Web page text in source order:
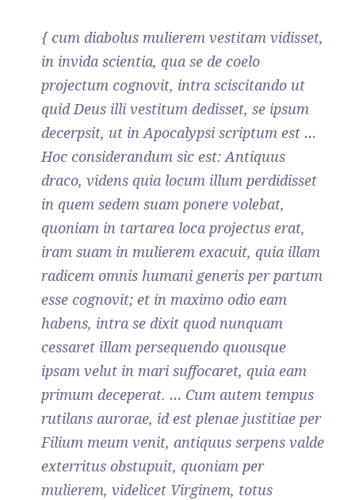
{ cum diabolus mulierem vestitam vidisset,
in invida scientia, qua se de coelo
projectum cognovit, intra sciscitando ut
quid Deus illi vestitum dedisset, se ipsum
decerpsit, ut in Apocalypsi scriptum est …
Hoc considerandum sic est: Antiquus
draco, videns quia locum illum perdidisset
in quem sedem suam ponere volebat,
quoniam in tartarea loca projectus erat,
iram suam in mulierem exacuit, quia illam
radicem omnis humani generis per partum
esse cognovit; et in maximo odio eam
habens, intra se dixit quod nunquam
cessaret illam persequendo quousque
ipsam velut in mari suffocaret, quia eam
primum deceperat. … Cum autem tempus
rutilans aurorae, id est plenae justitiae per
Filium meum venit, antiquus serpens valde
exterritus obstupuit, quoniam per
mulierem, videlicet Virginem, totus